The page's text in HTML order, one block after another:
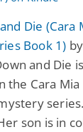
Die (Cara
Book 1)
and Die
the Cara
son is in